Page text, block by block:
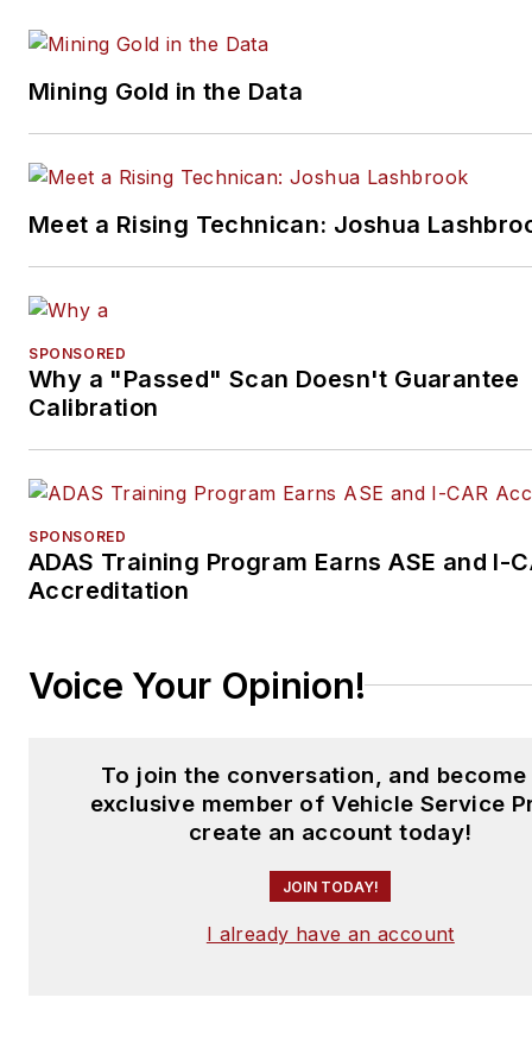
Mining Gold in the Data
Meet a Rising Technican: Joshua
SPONSORED
Why a "Passed" Scan Doesn't Guarantee
Calibration
SPONSORED
ADAS Training Program Earns ASE and I-
Accreditation
Voice Your Opinion!
To join the conversation, and become
exclusive member of Vehicle Service
create an account today!
JOIN TODAY!
I already have an account